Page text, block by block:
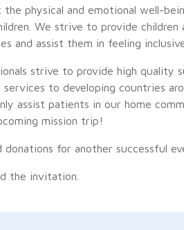
the physical and emotional well-
We strive to provide
and assist them in feeling
strive to provide high quality
to developing countries
assist patients in our home
mission trip!
for another successful
the invitation.